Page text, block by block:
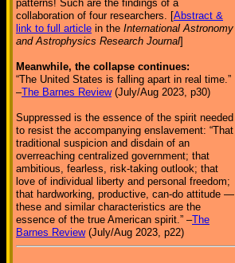
patterns! Such are the findings of a
collaboration of four researchers. [Abstract &
link to full article in the International Astronomy
and Astrophysics Research Journal]
Meanwhile, the collapse continues:
“The United States is falling apart in real time.”
–The Barnes Review(July/Aug 2023, p30)
Suppressed is the essence of the spirit needed
to resist the accompanying enslavement: “That
traditional suspicion and disdain of an
overreaching centralized government; that
ambitious, fearless, risk-taking outlook; that
love of individual liberty and personal freedom;
that hardworking, productive, can-do attitude —
these and similar characteristics are the
essence of the true American spirit.” –The
Barnes Review(July/Aug 2023, p22)